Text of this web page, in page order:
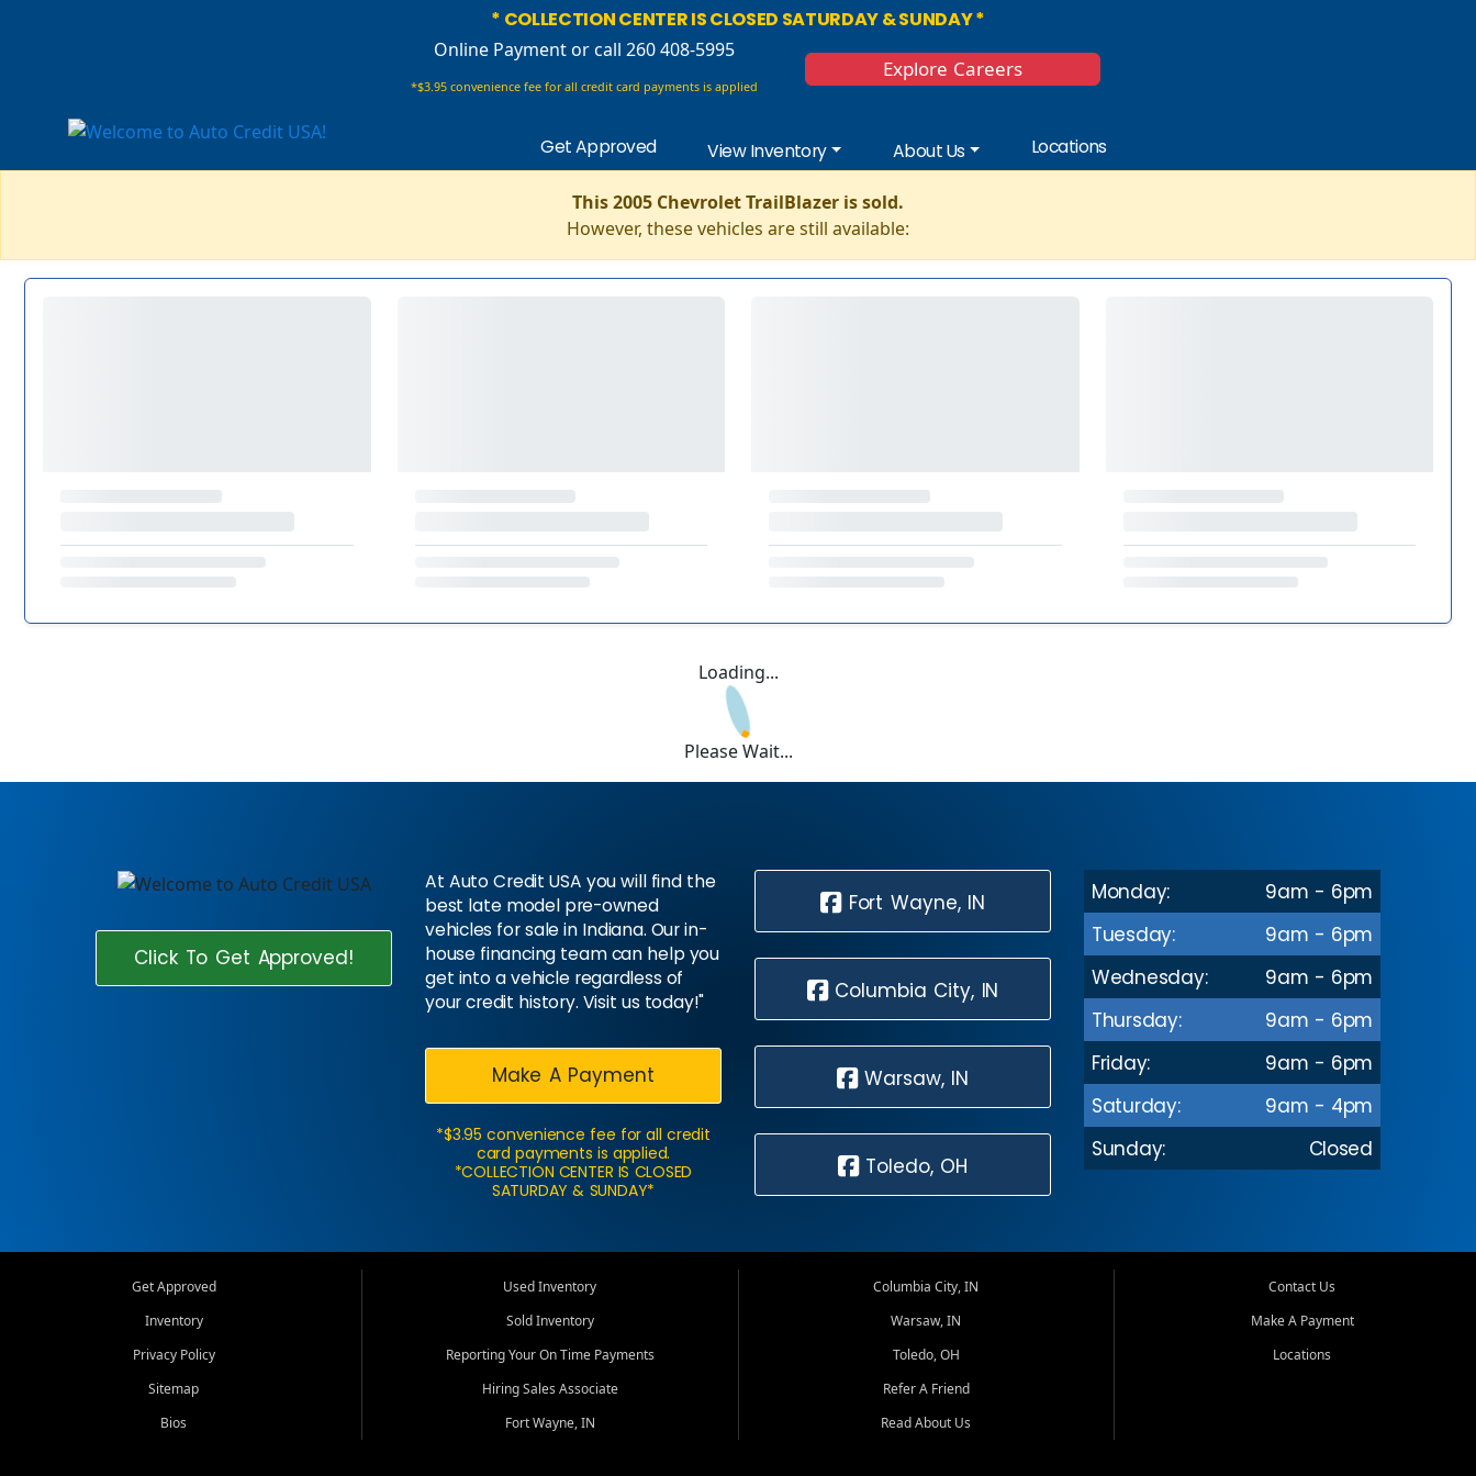
* COLLECTION CENTER IS CLOSED SATURDAY & SUNDAY *
Online Paymentor call 260 408-5995
*$3.95 convenience fee for all credit card payments is applied
Explore Careers
Get Approved View Inventory About Us Locations
This 2005 Chevrolet TrailBlazer is sold.
However, these vehicles are still available:
Loading...
Please Wait...
Click To Get Approved!
At Auto Credit USA you will find the
best late model pre-owned
vehicles for sale in Indiana. Our in-
house financing team can help you
get into a vehicle regardless of
your credit history. Visit us today!"
Make A Payment
*$3.95 convenience fee for all credit
card payments is applied.
*COLLECTION CENTER IS CLOSED
SATURDAY & SUNDAY*
Fort Wayne, IN
Columbia City, IN
Warsaw, IN
Toledo, OH
Monday:
9am - 6pm
Tuesday:
9am - 6pm
Wednesday:
9am - 6pm
Thursday:
9am - 6pm
Friday:
9am - 6pm
Saturday:
9am - 4pm
Sunday:
Closed
Get Approved
Inventory
Privacy Policy
Sitemap
Bios
Used Inventory
Sold Inventory
Reporting Your On Time Payments
Hiring Sales Associate
Fort Wayne, IN
Columbia City, IN
Warsaw, IN
Toledo, OH
Refer A Friend
Read About Us
Contact Us
Make A Payment
Locations